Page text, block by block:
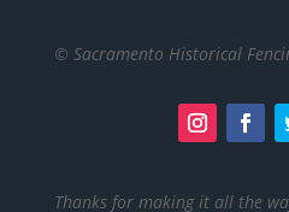
© Sacramento Historical
Thanks for making it all the